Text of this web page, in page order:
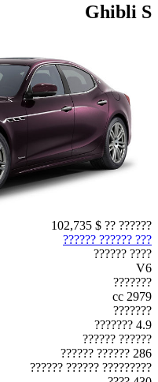
Ghibli S
?????? ??
$ 102,735
??? ?????? ??????
???? ??????
V6
???????
2979 cc
???????
4.9 ???????
?????? ??????
286 ?????? ??????
????????? ?????? ??????